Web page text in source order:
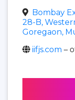
Bombay
28-B,
Goregaon,
iifjs.com –